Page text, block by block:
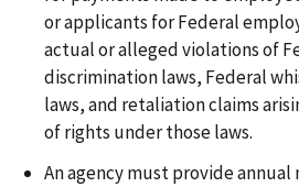
or applicants for Federal
actual or alleged violations of
discrimination laws, Federal
laws, and retaliation claims
of rights under those laws.
An agency must provide